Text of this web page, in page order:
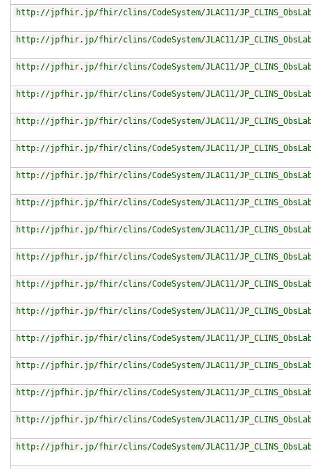
http://jpfhir.jp/fhir/clins/CodeSystem/JLAC11/
http://jpfhir.jp/fhir/clins/CodeSystem/JLAC11/
http://jpfhir.jp/fhir/clins/CodeSystem/JLAC11/
http://jpfhir.jp/fhir/clins/CodeSystem/JLAC11/
http://jpfhir.jp/fhir/clins/CodeSystem/JLAC11/
http://jpfhir.jp/fhir/clins/CodeSystem/JLAC11/
http://jpfhir.jp/fhir/clins/CodeSystem/JLAC11/
http://jpfhir.jp/fhir/clins/CodeSystem/JLAC11/
http://jpfhir.jp/fhir/clins/CodeSystem/JLAC11/
http://jpfhir.jp/fhir/clins/CodeSystem/JLAC11/
http://jpfhir.jp/fhir/clins/CodeSystem/JLAC11/
http://jpfhir.jp/fhir/clins/CodeSystem/JLAC11/
http://jpfhir.jp/fhir/clins/CodeSystem/JLAC11/
http://jpfhir.jp/fhir/clins/CodeSystem/JLAC11/
http://jpfhir.jp/fhir/clins/CodeSystem/JLAC11/
http://jpfhir.jp/fhir/clins/CodeSystem/JLAC11/
http://jpfhir.jp/fhir/clins/CodeSystem/JLAC11/